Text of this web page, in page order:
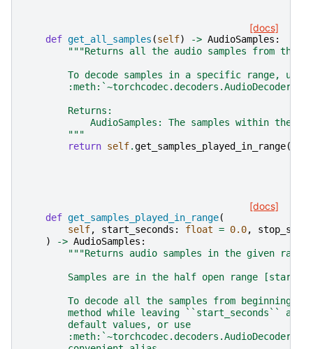
[docs]
def get_all_samples (self) -> AudioSamples :
"""Returns all the audio samples from the
        To decode samples in a specific range, use
        Returns:
AudioSamples: The samples within the
        """
return self.get_samples_played_in_range()
[docs]
def get_samples_played_in_range(
self, start_seconds : float = 0.0,
)
-> AudioSamples :
"""Returns audio samples in the given range.
Samples are in the half open range
To decode all the samples from beginning to
method while leaving ``start_seconds`` and
        default values, or use